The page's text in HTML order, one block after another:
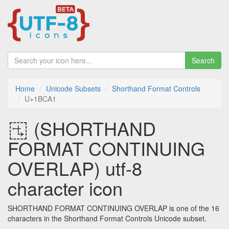
Search
Home Unicode Subsets
Shorthand Format Controls
U+1BCA1
𛲡 (SHORTHAND
FORMAT CONTINUING
OVERLAP) utf-8
character icon
SHORTHAND FORMAT CONTINUING OVERLAP is one of the 16
characters in the Shorthand Format Controls Unicode subset.